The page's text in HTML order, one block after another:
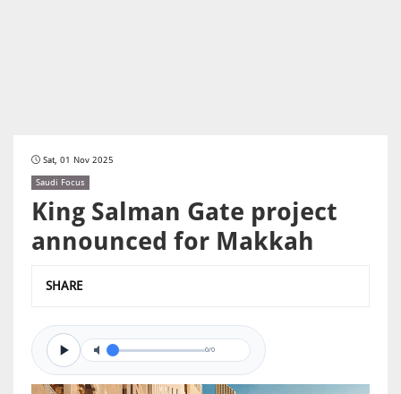
Sat, 01 Nov 2025
Saudi Focus
King Salman Gate project
announced for Makkah
SHARE
0/0